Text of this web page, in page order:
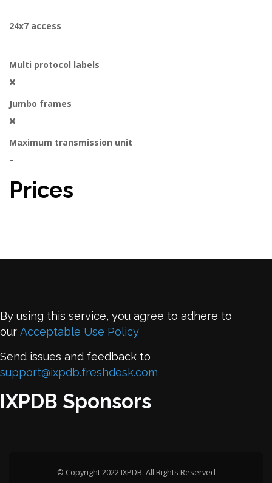
24x7 access
Multi protocol labels
Jumbo frames
Maximum transmission unit
–
Prices
By using this service, you agree to adhere to
our Acceptable Use Policy
Send issues and feedback to
support@ixpdb.freshdesk.com
IXPDB Sponsors
© Copyright 2022 IXPDB. All Rights Reserved